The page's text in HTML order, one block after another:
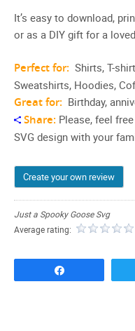
It’s easy to download,
or as a DIY gift for a
Perfect for: Shirts, T-
Sweatshirts, Hoodies,
Great for: Birthday,
Share: Please, feel
SVG design with your
Create your own review
Just a Spooky Goose Svg
Average rating: